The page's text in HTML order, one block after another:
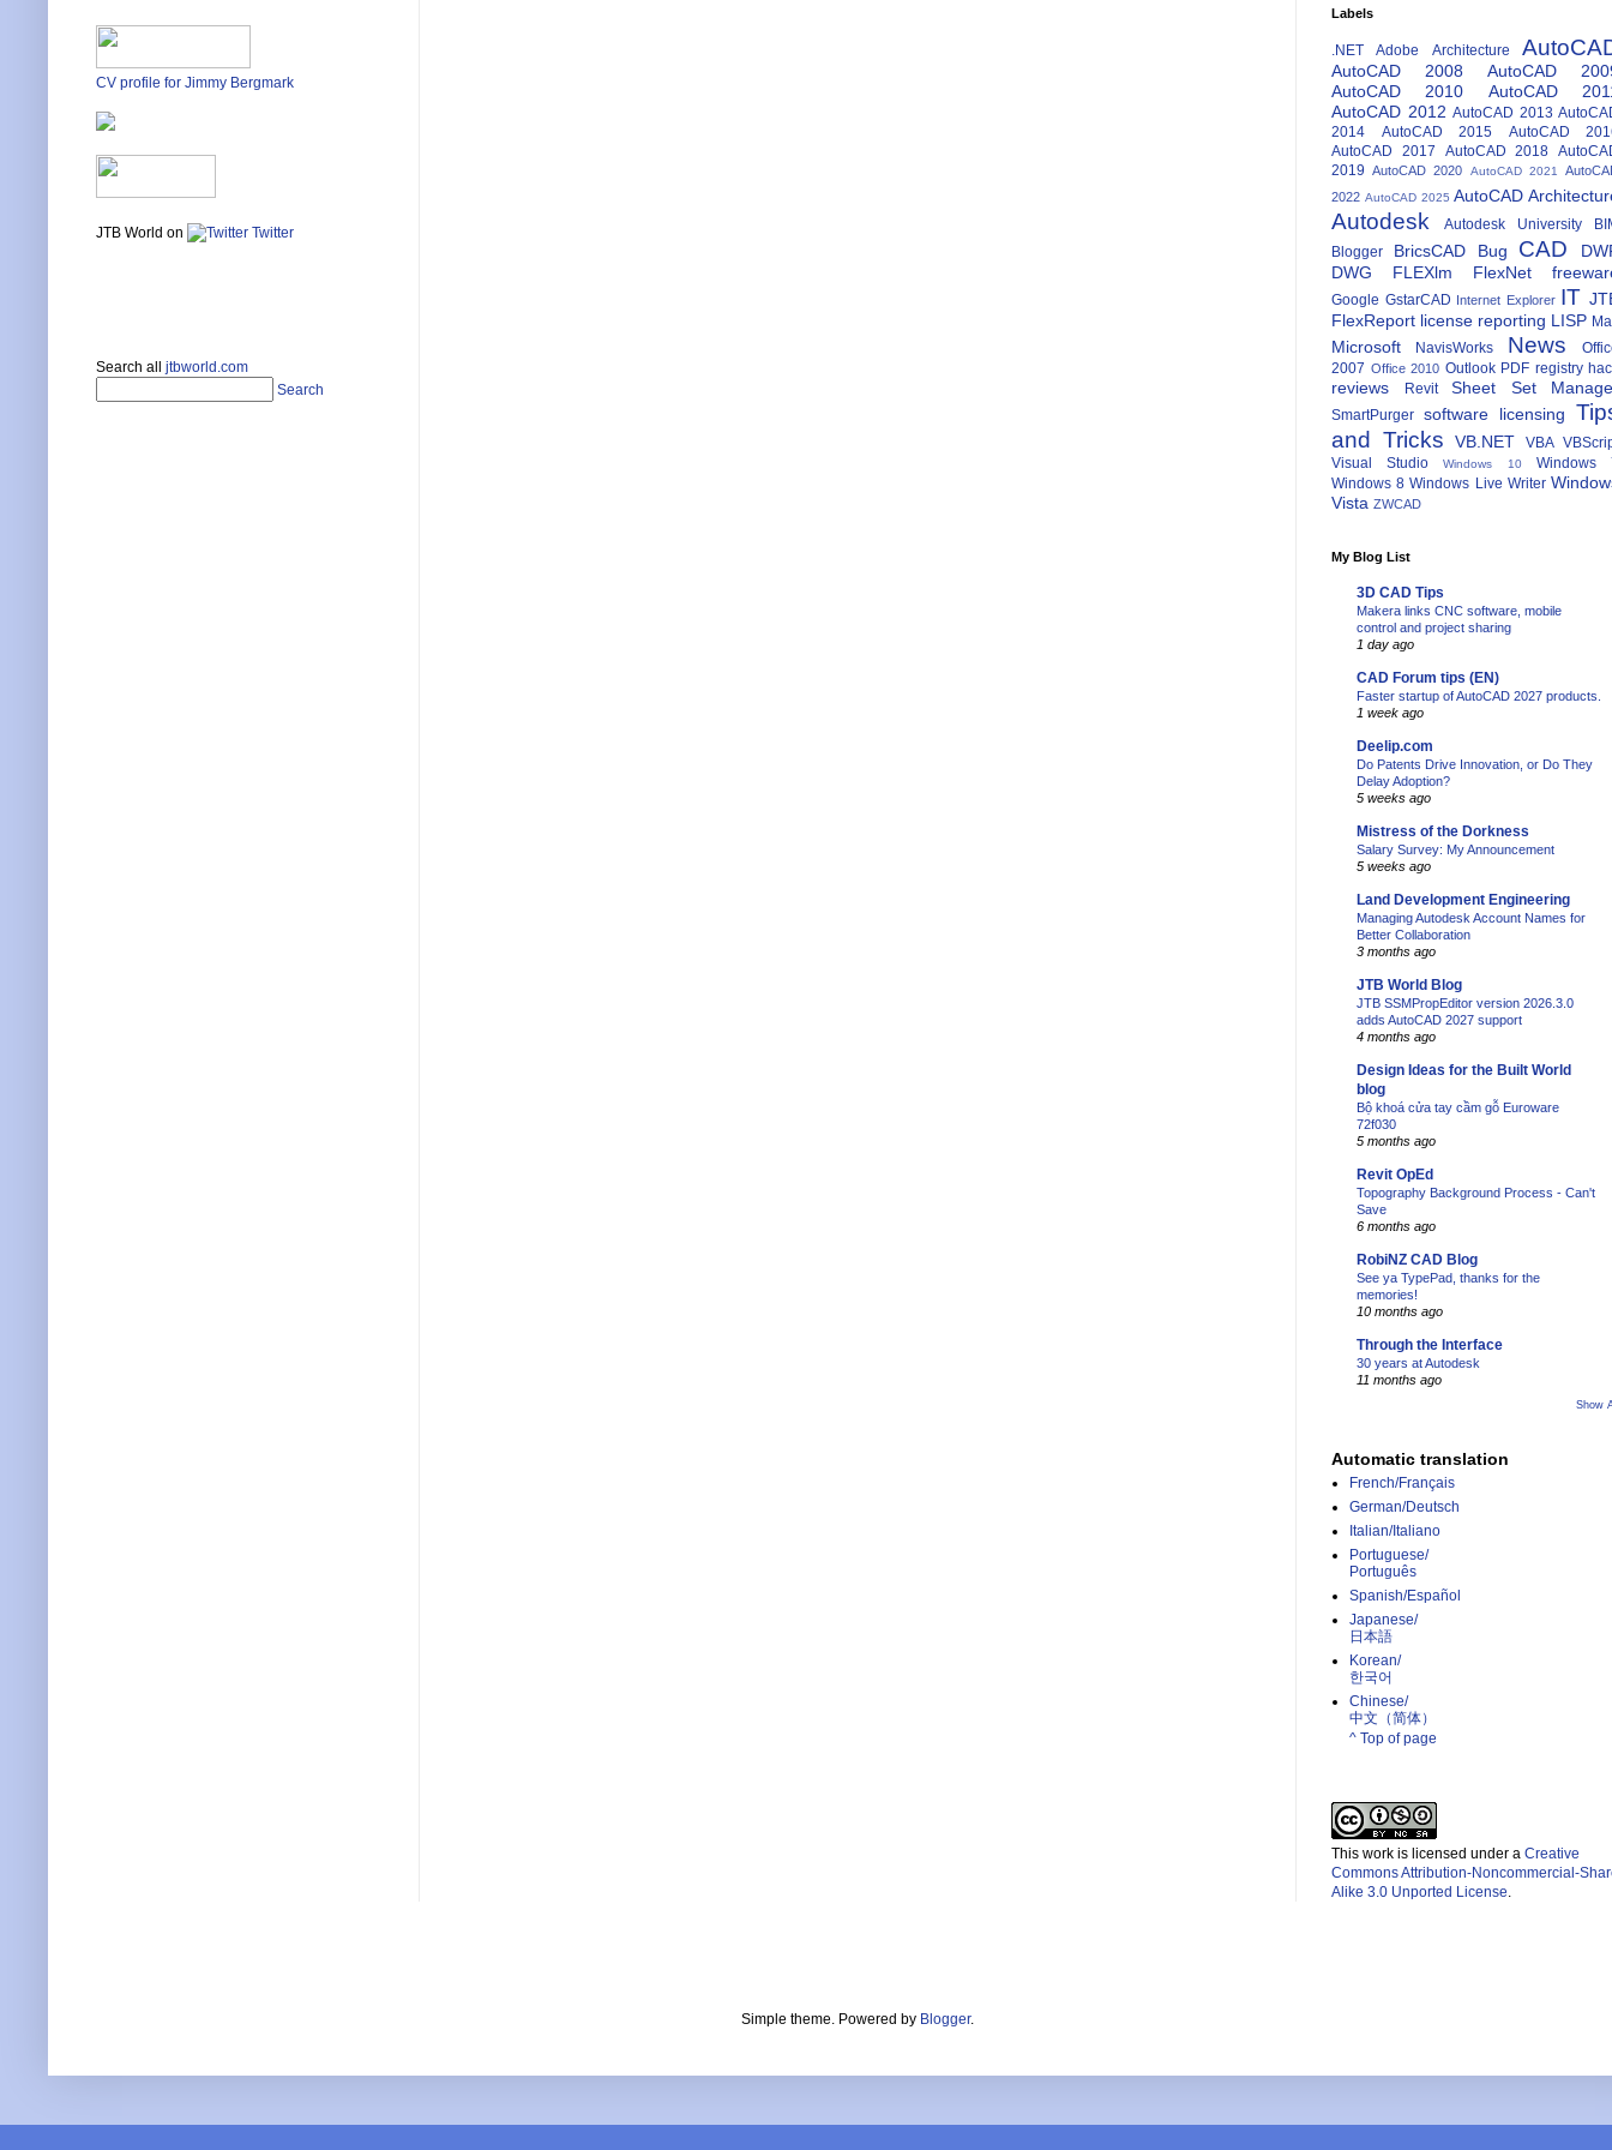
CV profile for Jimmy Bergmark
JTB World on Twitter
Search all jtbworld.com
Search
Labels
.NET Adobe Architecture
AutoCAD 2008
AutoCAD
AutoCAD 2010
AutoCAD
AutoCAD 2012 AutoCAD 2013
2014
AutoCAD 2015
AutoCAD
AutoCAD 2017
AutoCAD 2018
2019
AutoCAD 2020 AutoCAD 2021
2022 AutoCAD 2025 AutoCAD
Autodesk Autodesk University
Blogger
BricsCAD Bug CAD
DWG
FLEXlm FlexNet
Google GstarCAD Internet Explorer IT
FlexReport license reporting LISP
Microsoft NavisWorks News
2007 Office 2010 Outlook PDF registry
reviews Revit Sheet Set
SmartPurger software licensing
and Tricks
VB.NET VBA
Visual Studio
Windows 10
Windows
Windows 8 Windows Live Writer
Vista ZWCAD
My Blog List
3D CAD Tips
Makera links CNC software, mobile
control and project sharing
1 day ago
CAD Forum tips (EN)
Faster startup of AutoCAD 2027 products.
1 week ago
Deelip.com
Do Patents Drive Innovation, or Do They
Delay Adoption?
5 weeks ago
Mistress of the Dorkness
Salary Survey: My Announcement
5 weeks ago
Land Development Engineering
Managing Autodesk Account Names for
Better Collaboration
3 months ago
JTB World Blog
JTB SSMPropEditor version 2026.3.0
adds AutoCAD 2027 support
4 months ago
Design Ideas for the Built World
blog
Bộ khoá cửa tay cầm gỗ Euroware
72f030
5 months ago
Revit OpEd
Topography Background Process - Can't
Save
6 months ago
RobiNZ CAD Blog
See ya TypePad, thanks for the
memories!
10 months ago
Through the Interface
30 years at Autodesk
11 months ago
Show
Automatic translation
French/Français
German/Deutsch
Italian/Italiano
Portuguese/
Português
Spanish/Español
Japanese/
日本語
Korean/
한국어
Chinese/
中文（简体）­
^ Top of page
This work is licensed under a Creative
Commons Attribution-Noncommercial-
Alike 3.0 Unported License.
Simple theme. Powered by Blogger.